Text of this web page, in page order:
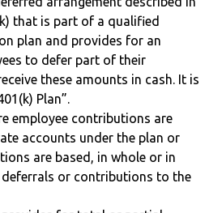
that is part of a qualified
plan and provides for an
to defer part of their
these amounts in cash. It is
Plan”.
employee contributions are
accounts under the plan or
are based, in whole or in
deferrals or contributions to the